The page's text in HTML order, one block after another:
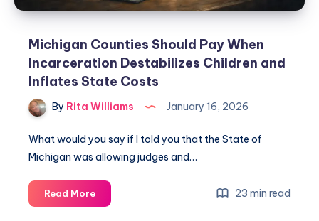
Michigan Counties Should Pay When
Incarceration Destabilizes Children and
Inflates State Costs
By Rita Williams January 16, 2026
What would you say if I told you that the State of
Michigan was allowing judges and…
Read More 23 min read